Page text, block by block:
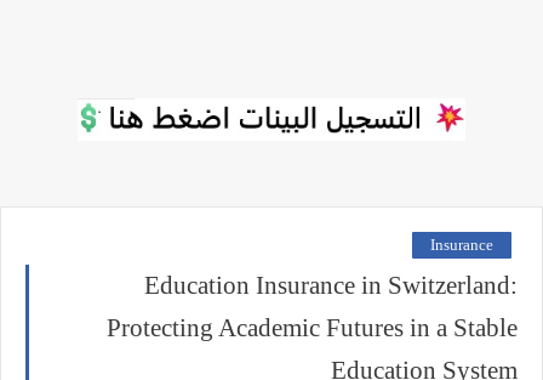
Insurance
Education Insurance in Switzerland:
Protecting Academic Futures in a Stable
Education System